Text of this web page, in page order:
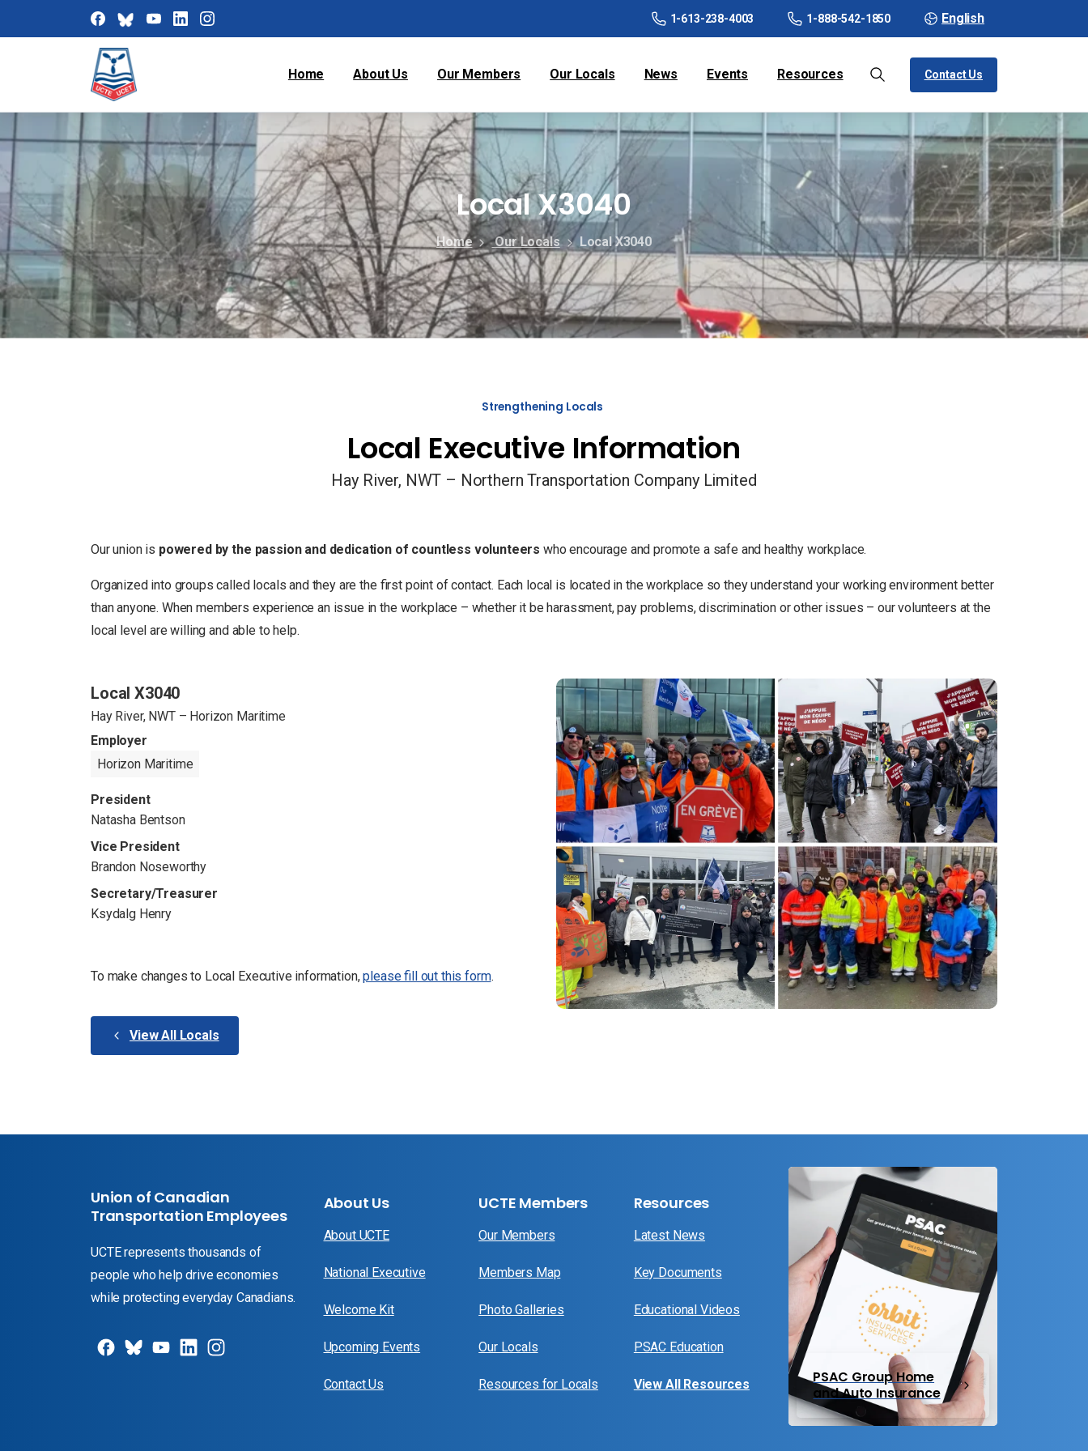
1-613-238-4003 1-888-542-1850 English
Home About Us Our Members Our Locals News Events Resources Contact Us
Local X3040
Home Our Locals Local X3040
Strengthening Locals
Local Executive Information
Hay River, NWT – Northern Transportation Company Limited
Our union is powered by the passion and dedication of countless volunteers who encourage and promote a safe and healthy workplace.
Organized into groups called locals and they are the first point of contact. Each local is located in the workplace so they understand your working environment better
than anyone. When members experience an issue in the workplace – whether it be harassment, pay problems, discrimination or other issues – our volunteers at the
local level are willing and able to help.
Local X3040
Hay River, NWT – Horizon Maritime
Employer
Horizon Maritime
President
Natasha Bentson
Vice President
Brandon Noseworthy
Secretary/Treasurer
Ksydalg Henry
To make changes to Local Executive information,please fill out this form.
View All Locals
Union of Canadian
Transportation Employees
UCTE represents thousands of
people who help drive economies
while protecting everyday Canadians.
About Us
About UCTE
National Executive
Welcome Kit
Upcoming Events
Contact Us
UCTE Members
Our Members
Members Map
Photo Galleries
Our Locals
Resources for Locals
Resources
Latest News
Key Documents
Educational Videos
PSAC Education
View All Resources
PSAC Group Home
and Auto Insurance